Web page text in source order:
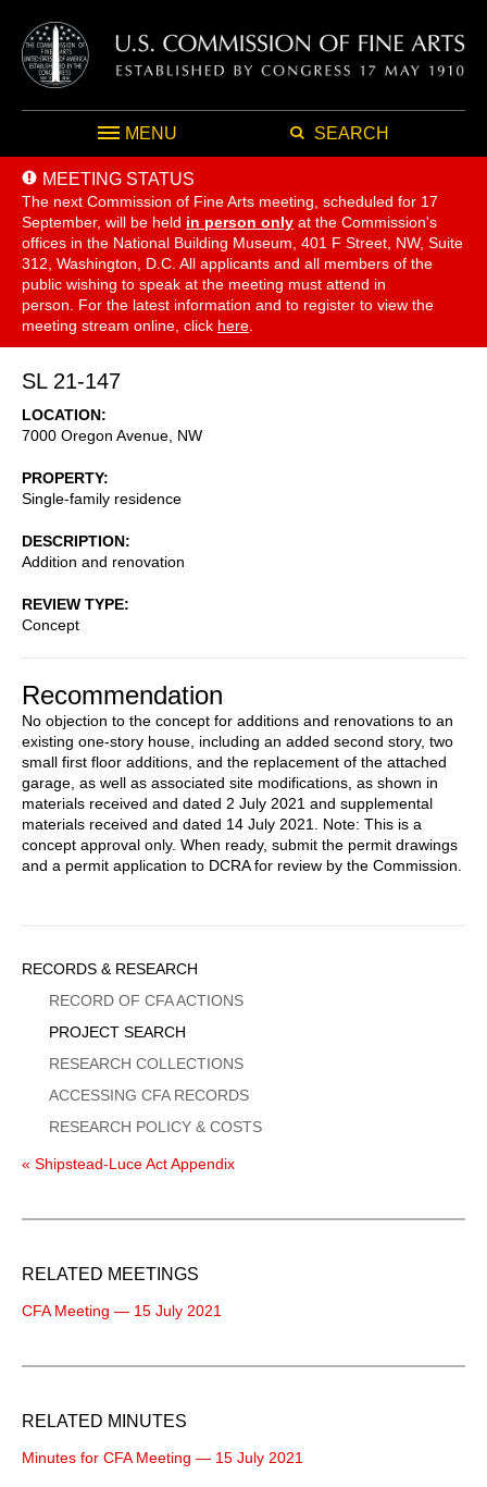
MENU SEARCH
MEETING STATUS
The next Commission of Fine Arts meeting, scheduled for 17
September, will be held in person only at the Commission's
offices in the National Building Museum, 401 F Street, NW, Suite
312, Washington, D.C. All applicants and all members of the
public wishing to speak at the meeting must attend in
person. For the latest information and to register to view the
meeting stream online, click here
SL 21-147
LOCATION
7000 Oregon Avenue, NW
PROPERTY
Single-family residence
DESCRIPTION
Addition and renovation
REVIEW TYPE
Concept
Recommendation
No objection to the concept for additions and renovations to an
existing one-story house, including an added second story, two
small first floor additions, and the replacement of the attached
garage, as well as associated site modifications, as shown in
materials received and dated 2 July 2021 and supplemental
materials received and dated 14 July 2021. Note: This is a
concept approval only. When ready, submit the permit drawings
and a permit application to DCRA for review by the Commission.
Sidebar
Menu
RECORDS & RESEARCH
RECORD OF CFA ACTIONS
PROJECT SEARCH
RESEARCH COLLECTIONS
ACCESSING CFA RECORDS
RESEARCH POLICY & COSTS
« Shipstead-Luce Act Appendix
RELATED MEETINGS
CFA Meeting — 15 July 2021
RELATED MINUTES
Minutes for CFA Meeting — 15 July 2021